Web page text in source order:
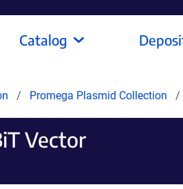
Catalog
Promega Plasmid Collection
Vector